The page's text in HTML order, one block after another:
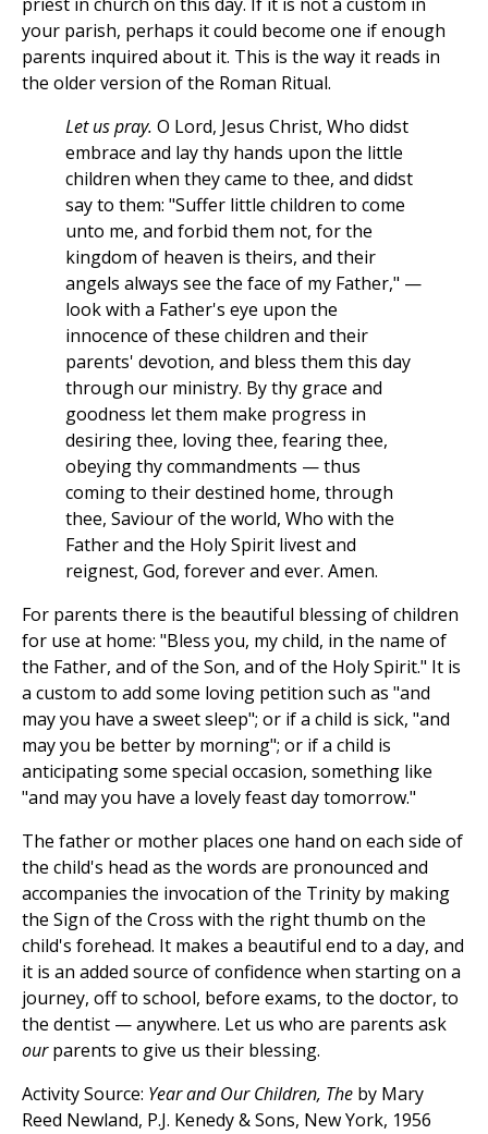
your parish, perhaps it could become one if enough
parents inquired about it. This is the way it reads in
the older version of the Roman Ritual.
Let us pray. O Lord, Jesus Christ, Who didst
embrace and lay thy hands upon the little
children when they came to thee, and didst
say to them: "Suffer little children to come
unto me, and forbid them not, for the
kingdom of heaven is theirs, and their
angels always see the face of my Father," —
look with a Father's eye upon the
innocence of these children and their
parents' devotion, and bless them this day
through our ministry. By thy grace and
goodness let them make progress in
desiring thee, loving thee, fearing thee,
obeying thy commandments — thus
coming to their destined home, through
thee, Saviour of the world, Who with the
Father and the Holy Spirit livest and
reignest, God, forever and ever. Amen.
For parents there is the beautiful blessing of children
for use at home: "Bless you, my child, in the name of
the Father, and of the Son, and of the Holy Spirit." It is
a custom to add some loving petition such as "and
may you have a sweet sleep"; or if a child is sick, "and
may you be better by morning"; or if a child is
anticipating some special occasion, something like
"and may you have a lovely feast day tomorrow."
The father or mother places one hand on each side of
the child's head as the words are pronounced and
accompanies the invocation of the Trinity by making
the Sign of the Cross with the right thumb on the
child's forehead. It makes a beautiful end to a day, and
it is an added source of confidence when starting on a
journey, off to school, before exams, to the doctor, to
the dentist — anywhere. Let us who are parents ask
ourparents to give us their blessing.
Activity Source: Year and Our Children, The by Mary
Reed Newland, P.J. Kenedy & Sons, New York, 1956